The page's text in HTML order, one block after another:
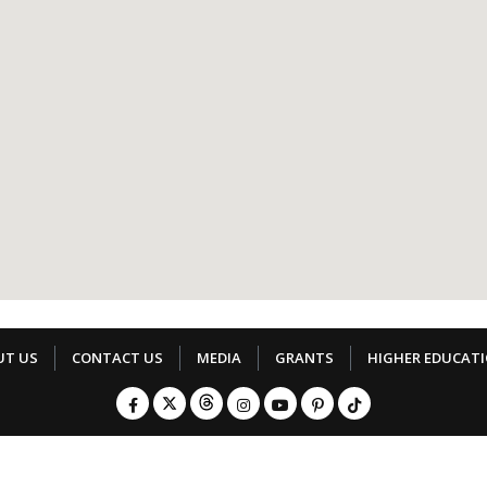
US CONTACT US MEDIA GRANTS HIGHER